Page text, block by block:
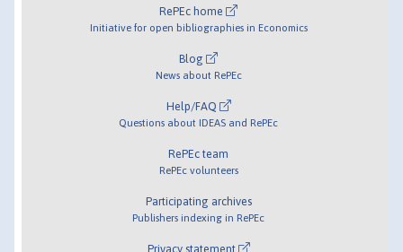
RePEc home
Initiative for open bibliographies in Economics
Blog
News about RePEc
Help/FAQ
Questions about IDEAS and RePEc
RePEc team
RePEc volunteers
Participating archives
Publishers indexing in RePEc
Privacy statement